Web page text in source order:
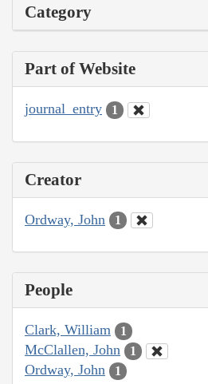
Category
Part of Website
journal_entry 1
Creator
Ordway, John 1
People
Clark, William 1
McClallen, John 1
Ordway, John 1